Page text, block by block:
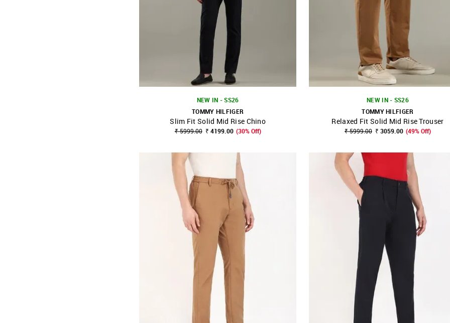
SHOP NNNOW FAVOURITE
NEW IN - SS26
TOMMY HILFIGER
Slim Fit Solid Mid Rise Chino
₹ 5999.00 ₹ 4199.00 (30% Off)
SHOP NNNOW FAVOURITE
NEW IN - SS26
TOMMY HILFIGER
Relaxed Fit Solid Mid Rise Trouser
₹ 5999.00 ₹ 3059.00 (49% Off)